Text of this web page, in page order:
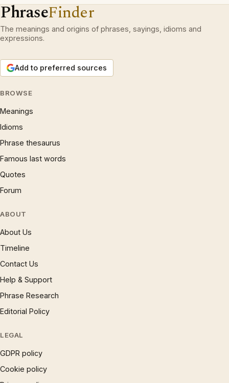
PhraseFinder
The meanings and origins of phrases, sayings, idioms and
expressions.
Add to preferred sources
BROWSE
Meanings
Idioms
Phrase thesaurus
Famous last words
Quotes
Forum
ABOUT
About Us
Timeline
Contact Us
Help & Support
Phrase Research
Editorial Policy
LEGAL
GDPR policy
Cookie policy